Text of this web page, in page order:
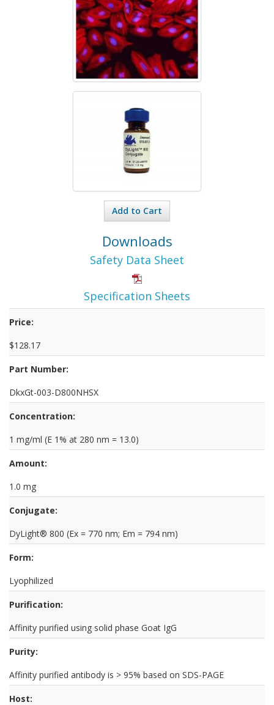
Add to Cart
Downloads
Safety Data Sheet
Specification Sheets
Price:
$128.17
Part Number:
DkxGt-003-D800NHSX
Concentration:
1 mg/ml (E 1% at 280 nm = 13.0)
Amount:
1.0 mg
Conjugate:
DyLight® 800 (Ex = 770 nm; Em = 794 nm)
Form:
Lyophilized
Purification:
Affinity purified using solid phase Goat IgG
Purity:
Affinity purified antibody is > 95% based on SDS-PAGE
Host: